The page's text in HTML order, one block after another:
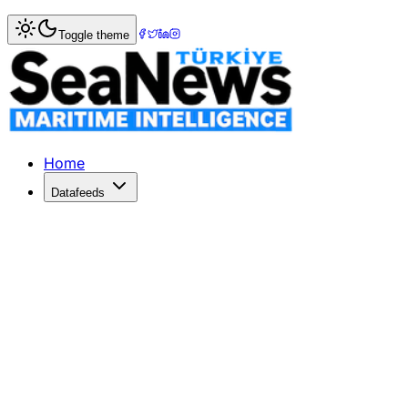
Home> Maritime Law
Istanbul Bar Association Hosts
The Istanbul Bar Association's Maritime Law
Published: April 14, 2026 | Author: DenizHaber |
Toggle theme
Home
Datafeeds